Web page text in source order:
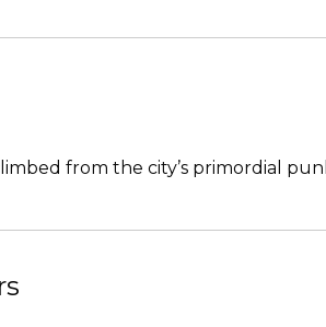
from the city’s primordial